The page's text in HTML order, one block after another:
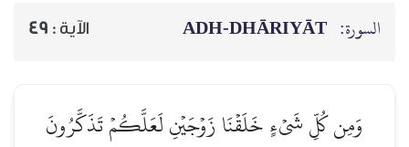
الآية :49
زَوۡجَيۡنِ لَعَلَّكُمۡ تَذَكَّرُونَ